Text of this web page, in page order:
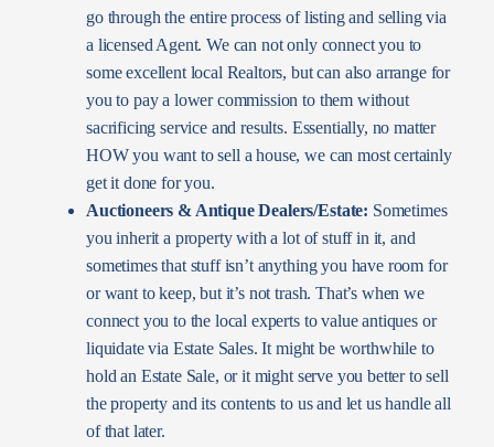
go through the entire process of listing and selling via
a licensed Agent. We can not only connect you to
some excellent local Realtors, but can also arrange for
you to pay a lower commission to them without
sacrificing service and results. Essentially, no matter
HOW you want to sell a house, we can most certainly
get it done for you.
Auctioneers & Antique Dealers/Estate: Sometimes
you inherit a property with a lot of stuff in it, and
sometimes that stuff isn’t anything you have room for
or want to keep, but it’s not trash. That’s when we
connect you to the local experts to value antiques or
liquidate via Estate Sales. It might be worthwhile to
hold an Estate Sale, or it might serve you better to sell
the property and its contents to us and let us handle all
of that later.